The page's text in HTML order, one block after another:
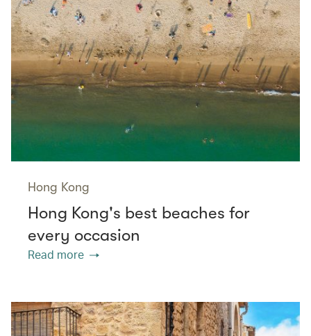
Hong Kong
Hong Kong's best beaches for
every occasion
Read more